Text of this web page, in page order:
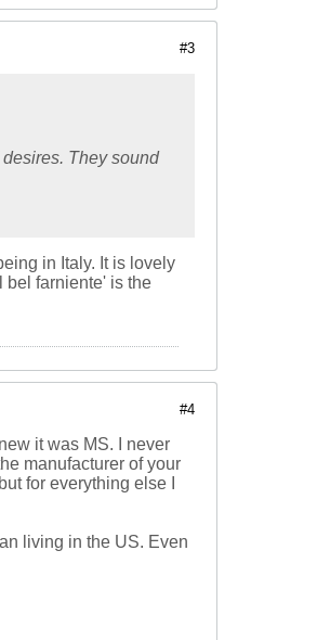
#3
They sound
in Italy. It is lovely
bel farniente' is the
#4
it was MS. I never
manufacturer of your
for everything else I
living in the US. Even